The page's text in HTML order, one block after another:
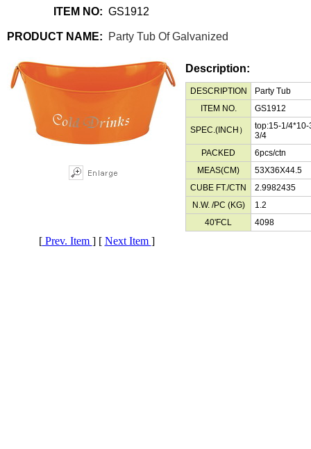
ITEM NO: GS1912
PRODUCT NAME: Party Tub Of Galvanized
Description:
DESCRIPTION
Party Tub
ITEM NO.
GS1912
SPEC.(INCH）
top:15-1/
3/4
PACKED
6pcs/ctn
MEAS(CM)
53X36X44.5
CUBE FT./CTN
2.9982435
N.W. /PC (KG)
1.2
40'FCL
4098
[Prev. Item ] [ Next Item ]